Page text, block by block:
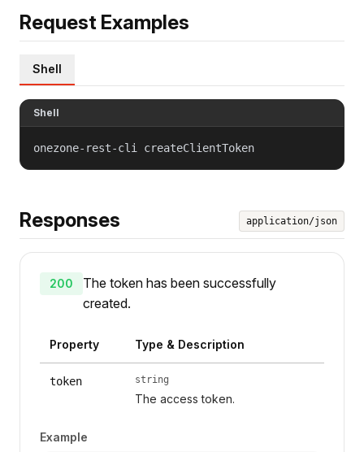
Request Examples
Shell
Shell
onezone-rest-cli createClientToken
Responses application/json
200
The token has been successfully
created.
Property Type & Description
token string
The access token.
Example